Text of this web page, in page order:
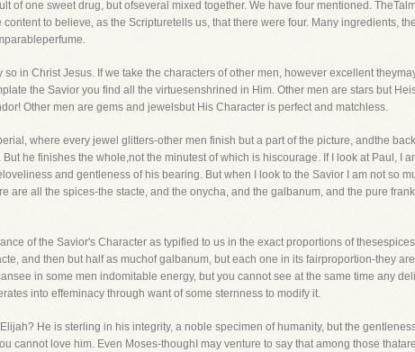
of one sweet drug, but ofseveral mixed together. We have four mentioned.
to believe, as the Scripturetells us, that there were four. Many ingredients,
in Christ Jesus. If we take the characters of other men, however excellent
the Savior you find all the virtuesenshrined in Him. Other men are stars but
Other men are gems and jewelsbut His Character is perfect and matchless.
where every jewel glitters-other men finish but a part of the picture, andthe
he finishes the whole,not the minutest of which is hiscourage. If I look at Paul, I
and gentleness of his bearing. But when I look to the Savior I am not so
are all the spices-the stacte, and the onycha, and the galbanum, and the pure
of the Savior's Character as typified to us in the exact proportions of
and then but half as muchof galbanum, but each one in its fairproportion-they
in some men indomitable energy, but you cannot see at the same time any
into effeminacy through want of some sternness to modify it.
He is sterling in his integrity, a noble specimen of humanity, but the
cannot love him. Even Moses-thoughI may venture to say that among those